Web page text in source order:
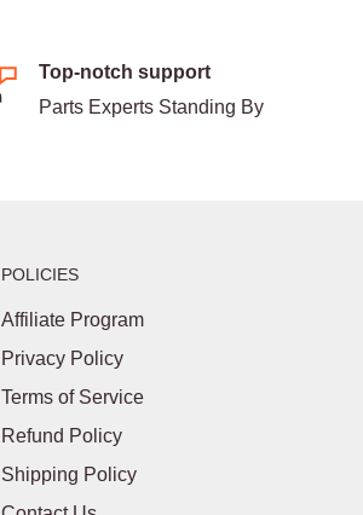
Top-notch support
Parts Experts Standing By
POLICIES
Affiliate Program
Privacy Policy
Terms of Service
Refund Policy
Shipping Policy